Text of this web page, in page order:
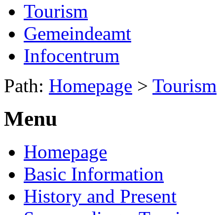
Tourism
Gemeindeamt
Infocentrum
Path: Homepage > Tourism
Menu
Homepage
Basic Information
History and Present